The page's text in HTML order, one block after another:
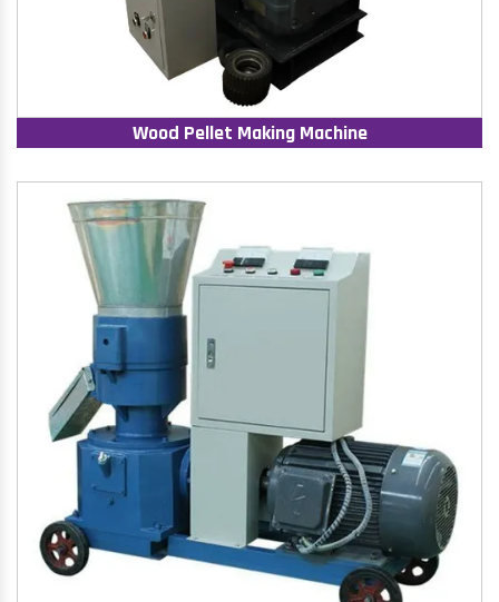
Wood Pellet Making Machine